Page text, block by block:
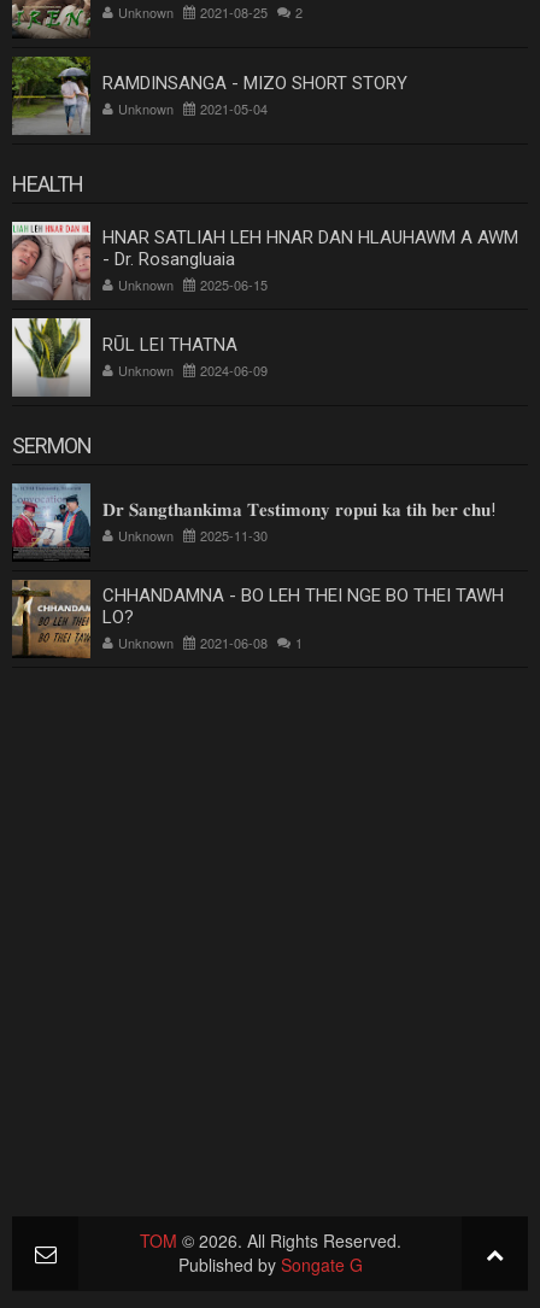
Unknown 2021-08-25 2
RAMDINSANGA - MIZO SHORT STORY
Unknown 2021-05-04
HEALTH
HNAR SATLIAH LEH HNAR DAN HLAUHAWM A AWM
- Dr. Rosangluaia
Unknown 2025-06-15
RŪL LEI THATNA
Unknown 2024-06-09
SERMON
𝐃𝐫 𝐒𝐚𝐧𝐠𝐭𝐡𝐚𝐧𝐤𝐢𝐦𝐚 𝐓𝐞𝐬𝐭𝐢𝐦𝐨𝐧𝐲 𝐫𝐨𝐩𝐮𝐢 𝐤𝐚 𝐭𝐢𝐡 𝐛𝐞𝐫 𝐜𝐡𝐮!
Unknown 2025-11-30
CHHANDAMNA - BO LEH THEI NGE BO THEI TAWH
LO?
Unknown 2021-06-08 1
TOM © 2026. All Rights Reserved.
Published by Songate G